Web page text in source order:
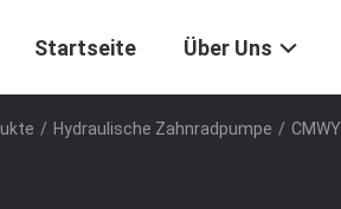
Startseite Über Uns
/ Hydraulische Zahnradpumpe /